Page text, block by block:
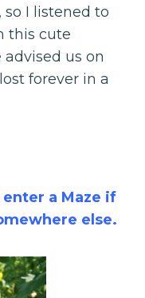
I listened to
this cute
advised us on
forever in a
enter a Maze if
else.